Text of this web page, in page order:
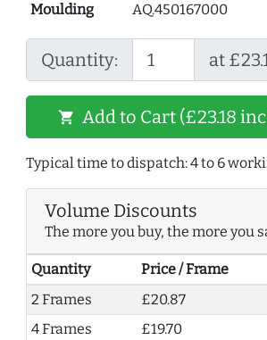
Moulding
AQ.450167000
Quantity: at
shopping_cart Add to Cart (£23.18 inc
Typical time to dispatch: 4 to 6
Volume Discounts
The more you buy, the more you
Quantity Price / Frame
2 Frames
£20.87
4 Frames
£19.70